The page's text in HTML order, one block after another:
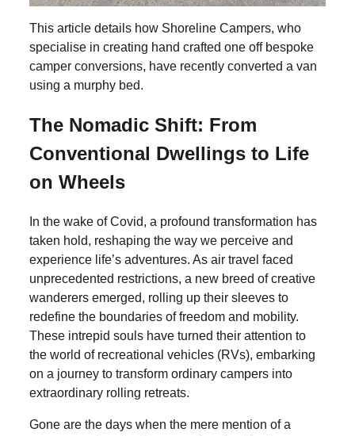
This article details how Shoreline Campers, who
specialise in creating hand crafted one off bespoke
camper conversions, have recently converted a van
using a murphy bed.
The Nomadic Shift: From
Conventional Dwellings to Life
on Wheels
In the wake of Covid, a profound transformation has
taken hold, reshaping the way we perceive and
experience life’s adventures. As air travel faced
unprecedented restrictions, a new breed of creative
wanderers emerged, rolling up their sleeves to
redefine the boundaries of freedom and mobility.
These intrepid souls have turned their attention to
the world of recreational vehicles (RVs), embarking
on a journey to transform ordinary campers into
extraordinary rolling retreats.
Gone are the days when the mere mention of a